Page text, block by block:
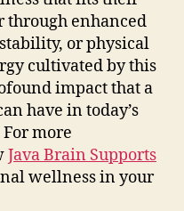
through enhanced
or physical
cultivated by this
impact that a
have in today’s
more
Java Brain Supports
wellness in your